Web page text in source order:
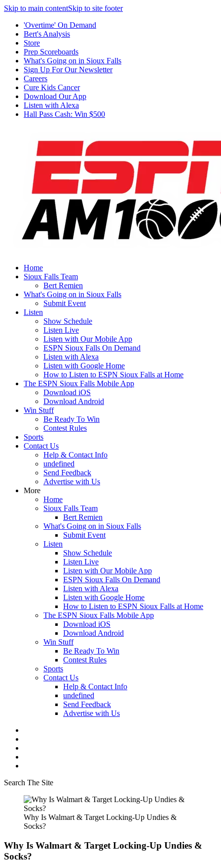
Skip to main contentSkip to site footer
'Overtime' On Demand
Bert's Analysis
Store
Prep Scoreboards
What's Going on in Sioux Falls
Sign Up For Our Newsletter
Careers
Cure Kids Cancer
Download Our App
Listen with Alexa
Hall Pass Cash: Win $500
Home
Sioux Falls Team
Bert Remien
What's Going on in Sioux Falls
Submit Event
Listen
Show Schedule
Listen Live
Listen with Our Mobile App
ESPN Sioux Falls On Demand
Listen with Alexa
Listen with Google Home
How to Listen to ESPN Sioux Falls at Home
The ESPN Sioux Falls Mobile App
Download iOS
Download Android
Win Stuff
Be Ready To Win
Contest Rules
Sports
Contact Us
Help & Contact Info
undefined
Send Feedback
Advertise with Us
More
Home
Sioux Falls Team
Bert Remien
What's Going on in Sioux Falls
Submit Event
Listen
Show Schedule
Listen Live
Listen with Our Mobile App
ESPN Sioux Falls On Demand
Listen with Alexa
Listen with Google Home
How to Listen to ESPN Sioux Falls at Home
The ESPN Sioux Falls Mobile App
Download iOS
Download Android
Win Stuff
Be Ready To Win
Contest Rules
Sports
Contact Us
Help & Contact Info
undefined
Send Feedback
Advertise with Us
Search The Site
Why Is Walmart & Target Locking-Up Undies &
Socks?
Why Is Walmart & Target Locking-Up Undies &
Socks?